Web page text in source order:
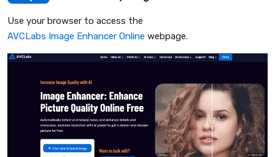
Use your browser to access the
AVCLabs Image Enhancer Online webpage.